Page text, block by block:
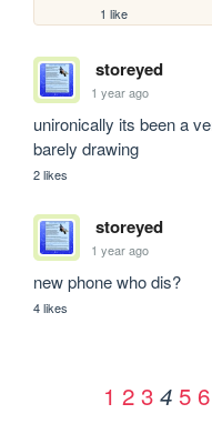
1 like
storeyed
1 year ago
unironically its been a
barely drawing
2 likes
storeyed
1 year ago
new phone who dis?
4 likes
1 2 3 4 5 6